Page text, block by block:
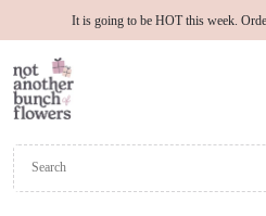
It is going to be HOT this week.